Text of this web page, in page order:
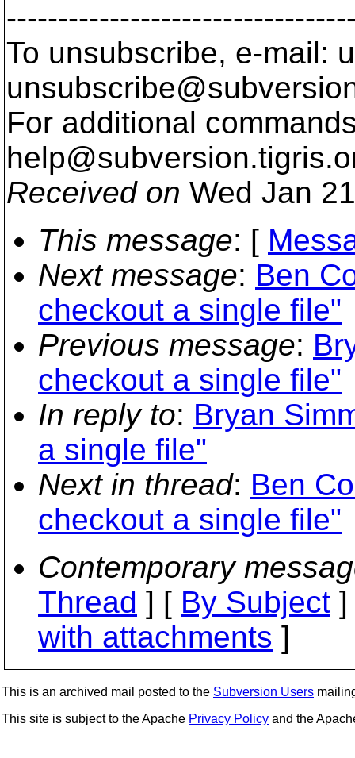
To unsubscribe, e-mail:
For additional
help@subversion.
Received on Wed Jan
This message: [
Next message: Ben
checkout a single file"
Previous message:
checkout a single file"
In reply to: Bryan
a single file"
Next in thread: Ben
checkout a single file"
Contemporary
Thread ] [ By Subject
with attachments ]
This is an archived mail posted to the Subversion Users
This site is subject to the Apache Privacy Policy and the